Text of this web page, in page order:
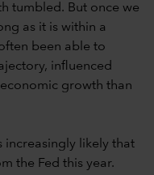
tumbled. But once we
as it is within a
been able to
influenced
growth than
increasingly likely that
the Fed this year.